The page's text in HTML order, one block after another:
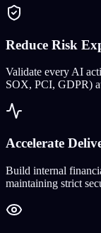
Reduce Risk
Validate every AI
SOX, PCI, GDPR)
Accelerate
Build internal
maintaining strict